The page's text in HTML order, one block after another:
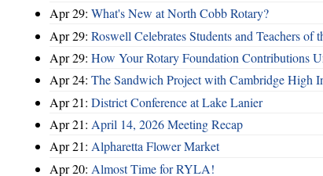
Apr 29: What's New at North Cobb Rotary?
Apr 29: Roswell Celebrates Students and Teachers of
Apr 29: How Your Rotary Foundation Contributions
Apr 24: The Sandwich Project with Cambridge High
Apr 21: District Conference at Lake Lanier
Apr 21: April 14, 2026 Meeting Recap
Apr 21: Alpharetta Flower Market
Apr 20: Almost Time for RYLA!